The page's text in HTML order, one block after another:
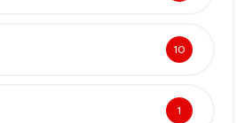
10
1